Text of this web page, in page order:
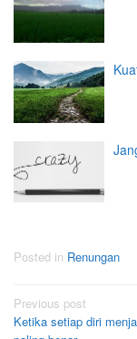
Posted in Renungan
Post
navigation
Previous post
Ketika setiap diri